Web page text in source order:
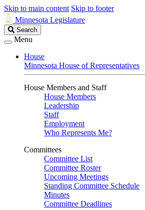
Skip to main content Skip to footer
Minnesota Legislature
Search
Legislature
Search
Menu
House
Minnesota House of Representatives
House Members and Staff
House Members
Leadership
Staff
Employment
Who Represents Me?
Committees
Committee List
Committee Roster
Upcoming Meetings
Standing Committee Schedule
Minutes
Committee Deadlines